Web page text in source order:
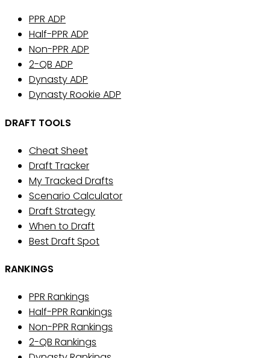
PPR ADP
Half-PPR ADP
Non-PPR ADP
2-QB ADP
Dynasty ADP
Dynasty Rookie ADP
DRAFT TOOLS
Cheat Sheet
Draft Tracker
My Tracked Drafts
Scenario Calculator
Draft Strategy
When to Draft
Best Draft Spot
RANKINGS
PPR Rankings
Half-PPR Rankings
Non-PPR Rankings
2-QB Rankings